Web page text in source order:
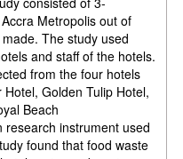
Metropolis out of
made. The study used
and staff of the hotels.
from the four hotels
Hotel, Golden Tulip Hotel,
Beach
instrument used
found that food waste